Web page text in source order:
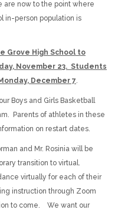
are now to the point where
in-person population is
Grove High School to
November 23. Students
December 7
Boys and Girls Basketball
Parents of athletes in these
on restart dates.
and Mr. Rosinia will be
transition to virtual.
virtually for each of their
instruction through Zoom
to come. We want our